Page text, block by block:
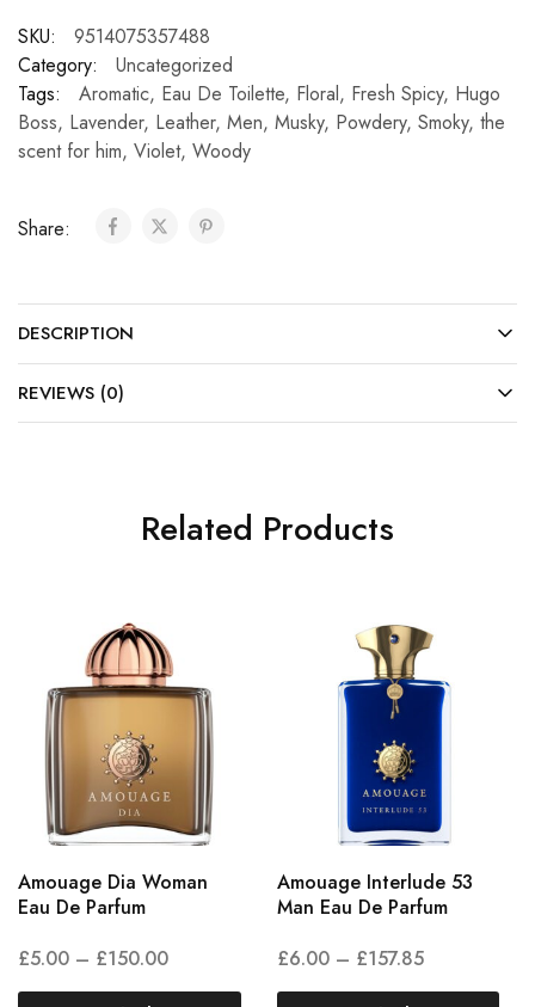
SKU:
9514075357488
Category:
Uncategorized
Tags:
Aromatic, Eau De Toilette, Floral, Fresh Spicy, Hugo
Boss, Lavender, Leather, Men, Musky, Powdery, Smoky, the
scent for him, Violet, Woody
Share:
DESCRIPTION
REVIEWS (0)
Related Products
Amouage Dia Woman
Eau De Parfum
£5.00 – £150.00
Amouage Interlude 53
Man Eau De Parfum
£6.00 – £157.85